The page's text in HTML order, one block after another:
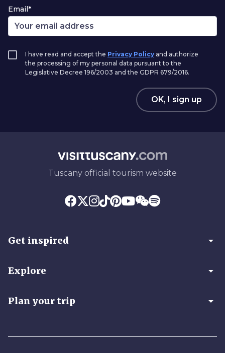
Email*
I have read and accept the Privacy Policy and authorize
the processing of my personal data pursuant to the
Legislative Decree 196/2003 and the GDPR 679/2016.
OK, I sign up
Tuscany official tourism website
Get inspired arrow_drop_down
Explore arrow_drop_down
Plan your trip arrow_drop_down